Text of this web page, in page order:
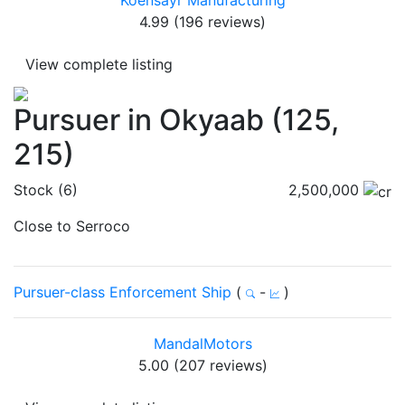
4.99 (196 reviews)
View complete listing
Pursuer in Okyaab (125,
215)
Stock (6)
2,500,000
Close to Serroco
Pursuer-class Enforcement Ship ( - )
MandalMotors
5.00 (207 reviews)